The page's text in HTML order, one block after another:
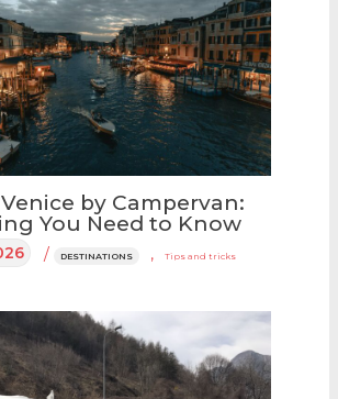
by Campervan:
You Need to Know
/ DESTINATIONS , Tips and tricks